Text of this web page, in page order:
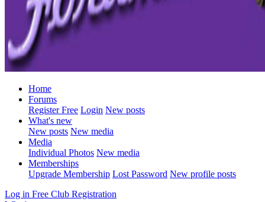
Home
Forums
Register Free Login New posts
What's new
New posts New media
Media
Individual Photos New media
Memberships
Upgrade Membership Lost Password New profile posts
Log in Free Club Registration